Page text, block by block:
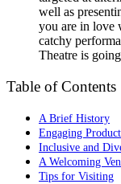
well as
you are in love
catchy
Theatre is
Table of Contents
A Brief History
Engaging
Inclusive and
A Welcoming
Tips for Visiting